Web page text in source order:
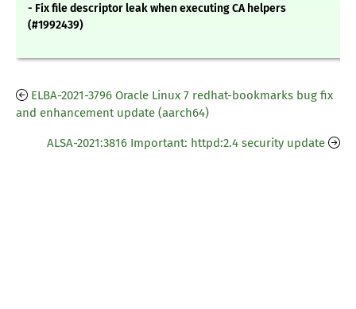
- Fix file descriptor leak when executing CA helpers
(#1992439)
ELBA-2021-3796 Oracle Linux 7 redhat-bookmarks bug fix
and enhancement update (aarch64)
ALSA-2021:3816 Important: httpd:2.4 security update